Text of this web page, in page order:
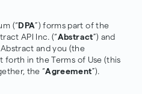
(“DPA”) forms part of the
API Inc. (“Abstract”) and
and you (the
forth in the Terms of Use (this
the “Agreement”).